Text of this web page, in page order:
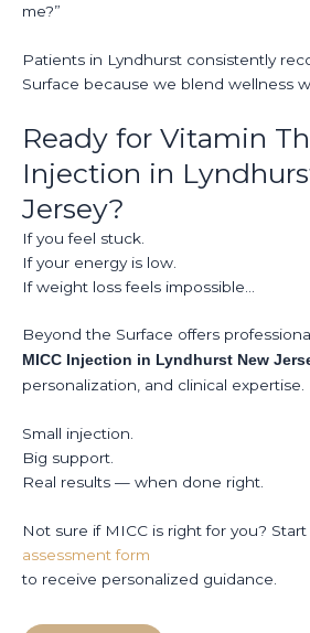
me?”
Patients in Lyndhurst consistently
Surface because we blend wellness
Ready for Vitamin
Injection in
Jersey?
If you feel stuck.
If your energy is low.
If weight loss feels impossible…
Beyond the Surface offers
MICC Injection in Lyndhurst New
personalization, and clinical expertise.
Small injection.
Big support.
Real results — when done right.
Not sure if MICC is right for you?
assessment form
to receive personalized guidance.